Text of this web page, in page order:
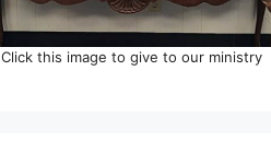
Click this image to give to our ministry